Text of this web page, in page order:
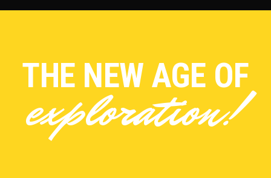
THE NEW AGE OF
exploration!